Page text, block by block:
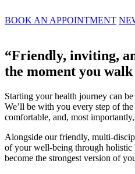
BOOK AN APPOINTMENT
“Friendly, inviting,
the moment you
Starting your health journey can
We’ll be with you every step of
comfortable, and, most
Alongside our friendly, multi-
of your well-being through holistic
become the strongest version of